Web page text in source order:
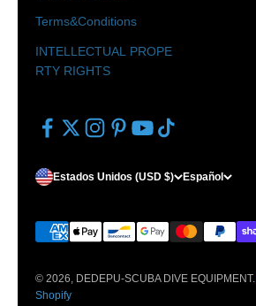
Terms&Conditions
INTELLECTUAL PROPE
RTY RIGHTS
Estados Unidos (USD $) Español
© 2026, DEDEPU-SCUBA DIVE EQUIPMENT.
Shopify